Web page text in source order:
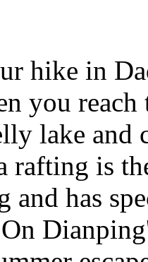
hike in
you
lake
rafting is
and has